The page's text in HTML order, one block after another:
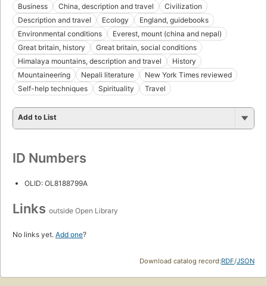
Business
China, description and travel
Civilization
Description and travel
Ecology
England, guidebooks
Environmental conditions
Everest, mount (china and nepal)
Great britain, history
Great britain, social conditions
Himalaya mountains, description and travel
History
Mountaineering
Nepali literature
New York Times reviewed
Self-help techniques
Spirituality Travel
Add to List
ID Numbers
OLID: OL8188799A
Links outside Open Library
No links yet. Add one?
Download catalog record:RDF/JSON